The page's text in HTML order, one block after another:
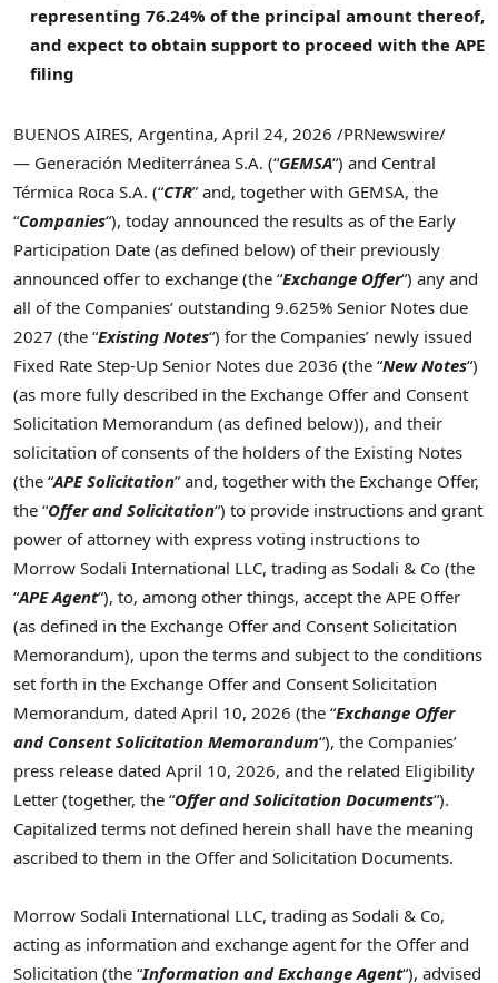
representing 76.24% of the principal amount thereof,
and expect to obtain support to proceed with the APE
filing
BUENOS AIRES, Argentina, April 24, 2026 /PRNewswire/
— Generación Mediterránea S.A. (“GEMSA“) and Central
Térmica Roca S.A. (“CTR” and, together with GEMSA, the
“Companies“), today announced the results as of the Early
Participation Date (as defined below) of their previously
announced offer to exchange (the “Exchange Offer“) any and
all of the Companies’ outstanding 9.625% Senior Notes due
2027 (the “Existing Notes“) for the Companies’ newly issued
Fixed Rate Step-Up Senior Notes due 2036 (the “New Notes“)
(as more fully described in the Exchange Offer and Consent
Solicitation Memorandum (as defined below)), and their
solicitation of consents of the holders of the Existing Notes
(the “APE Solicitation” and, together with the Exchange Offer,
the “Offer and Solicitation“) to provide instructions and grant
power of attorney with express voting instructions to
Morrow Sodali International LLC, trading as Sodali & Co (the
“APE Agent“), to, among other things, accept the APE Offer
(as defined in the Exchange Offer and Consent Solicitation
Memorandum), upon the terms and subject to the conditions
set forth in the Exchange Offer and Consent Solicitation
Memorandum, dated April 10, 2026 (the “Exchange Offer
and Consent Solicitation Memorandum“), the Companies’
press release dated April 10, 2026, and the related Eligibility
Letter (together, the “Offer and Solicitation Documents“).
Capitalized terms not defined herein shall have the meaning
ascribed to them in the Offer and Solicitation Documents.
Morrow Sodali International LLC, trading as Sodali & Co,
acting as information and exchange agent for the Offer and
Solicitation (the “Information and Exchange Agent“), advised